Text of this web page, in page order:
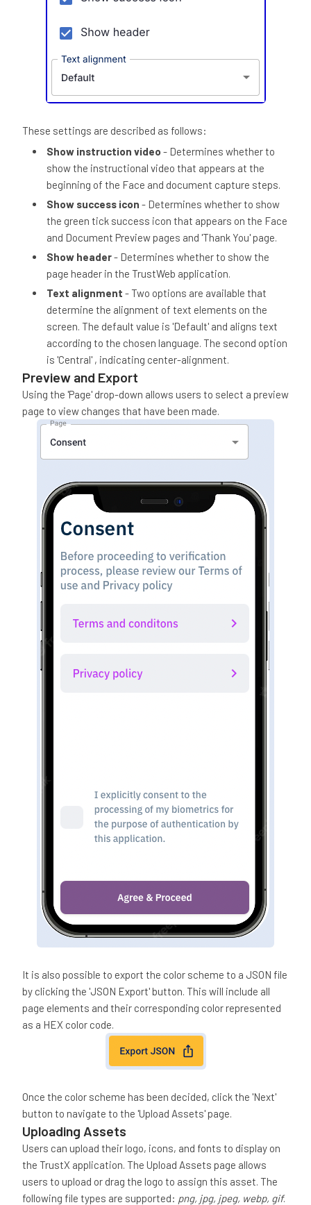
These settings are described as follows:
Show instruction video - Determines whether to
show the instructional video that appears at the
beginning of the Face and document capture steps.
Show success icon - Determines whether to show
the green tick success icon that appears on the Face
and Document Preview pages and 'Thank You' page.
Show header- Determines whether to show the
page header in the TrustWeb application.
Text alignment - Two options are available that
determine the alignment of text elements on the
screen. The default value is 'Default' and aligns text
according to the chosen language. The second option
is 'Central' , indicating center-alignment.
Preview and Export
Using the 'Page' drop-down allows users to select a preview
page to view changes that have been made.
It is also possible to export the color scheme to a JSON file
by clicking the 'JSON Export' button. This will include all
page elements and their corresponding color represented
as a HEX color code.
Once the color scheme has been decided, click the 'Next'
button to navigate to the 'Upload Assets' page.
Uploading Assets
Users can upload their logo, icons, and fonts to display on
the TrustX application. The Upload Assets page allows
users to upload or drag the logo to assign this asset. The
following file types are supported: png, jpg, jpeg, webp, gif.